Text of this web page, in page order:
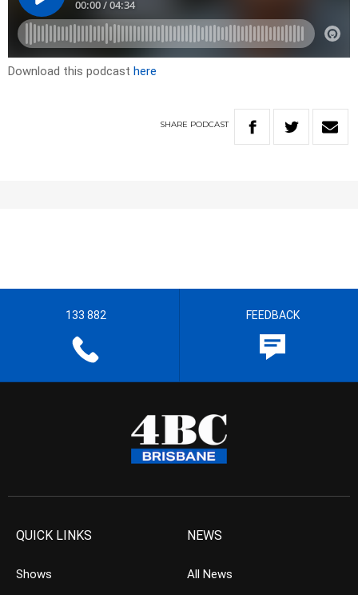
Download this podcast here
SHARE PODCAST
133 882 FEEDBACK
QUICK LINKS
Shows
NEWS
All News